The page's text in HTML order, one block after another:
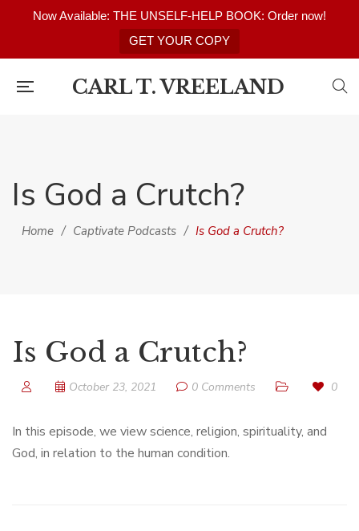
Now Available: THE UNSELF-HELP BOOK: Order now!
GET YOUR COPY
CARL T. VREELAND
Is God a Crutch?
Home / Captivate Podcasts / Is God a Crutch?
Is God a Crutch?
October 23, 2021 0 Comments 0
In this episode, we view science, religion, spirituality, and
God, in relation to the human condition.